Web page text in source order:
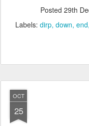
Posted 29th
Labels: dirp down end
OCT
25